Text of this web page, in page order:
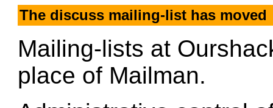
The discuss mailing-list has moved
Mailing-lists at
place of Mailman.